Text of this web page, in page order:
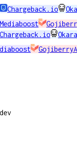
Chargeback.io
Mediaboost
Chargeback.io Okara